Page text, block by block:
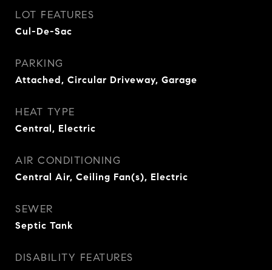
LOT FEATURES
Cul-De-Sac
PARKING
Attached, Circular Driveway, Garage
HEAT TYPE
Central, Electric
AIR CONDITIONING
Central Air, Ceiling Fan(s), Electric
SEWER
Septic Tank
DISABILITY FEATURES